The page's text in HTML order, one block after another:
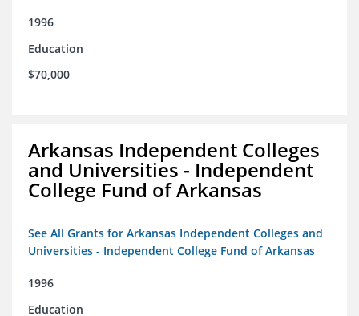
1996
Education
$70,000
Arkansas Independent Colleges
and Universities - Independent
College Fund of Arkansas
See All Grants for Arkansas Independent Colleges and
Universities - Independent College Fund of Arkansas
1996
Education